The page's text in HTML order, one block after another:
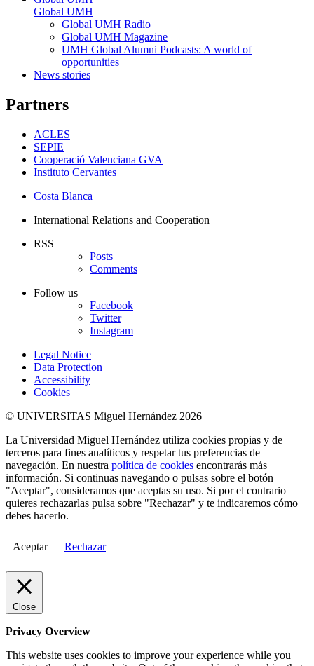
Global UMH
Global UMH Radio
Global UMH Magazine
UMH Global Alumni Podcasts: A world of
opportunities
News stories
Partners
ACLES
SEPIE
Cooperació Valenciana GVA
Instituto Cervantes
Costa Blanca
International Relations and Cooperation
RSS
Posts
Comments
Follow us
Facebook
Twitter
Instagram
Legal Notice
Data Protection
Accessibility
Cookies
© UNIVERSITAS Miguel Hernández 2026
La Universidad Miguel Hernández utiliza cookies propias y de
terceros para fines analíticos y respetar tus preferencias de
navegación. En nuestra política de cookies encontrarás más
información. Si continuas navegando o pulsas sobre el botón
"Aceptar", consideramos que aceptas su uso. Si por el contrario
quieres rechazarlas pulsa sobre "Rechazar" y te indicaremos cómo
debes hacerlo.
Aceptar Rechazar
Close
Privacy Overview
This website uses cookies to improve your experience while you